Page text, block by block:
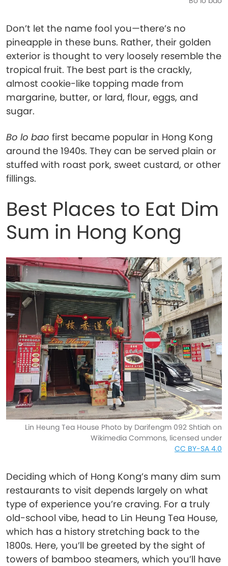
Don’t let the name fool you—there’s no
pineapple in these buns. Rather, their golden
exterior is thought to very loosely resemble the
tropical fruit. The best part is the crackly,
almost cookie-like topping made from
margarine, butter, or lard, flour, eggs, and
sugar.
Bo lo bao first became popular in Hong Kong
around the 1940s. They can be served plain or
stuffed with roast pork, sweet custard, or other
fillings.
Best Places to Eat Dim
Sum in Hong Kong
Lin Heung Tea House Photo by Darifengm 092 Shtiah on
Wikimedia Commons, licensed under
CC BY-SA 4.0
Deciding which of Hong Kong’s many dim sum
restaurants to visit depends largely on what
type of experience you’re craving. For a truly
old-school vibe, head to Lin Heung Tea House,
which has a history stretching back to the
1800s. Here, you’ll be greeted by the sight of
towers of bamboo steamers, which you’ll have